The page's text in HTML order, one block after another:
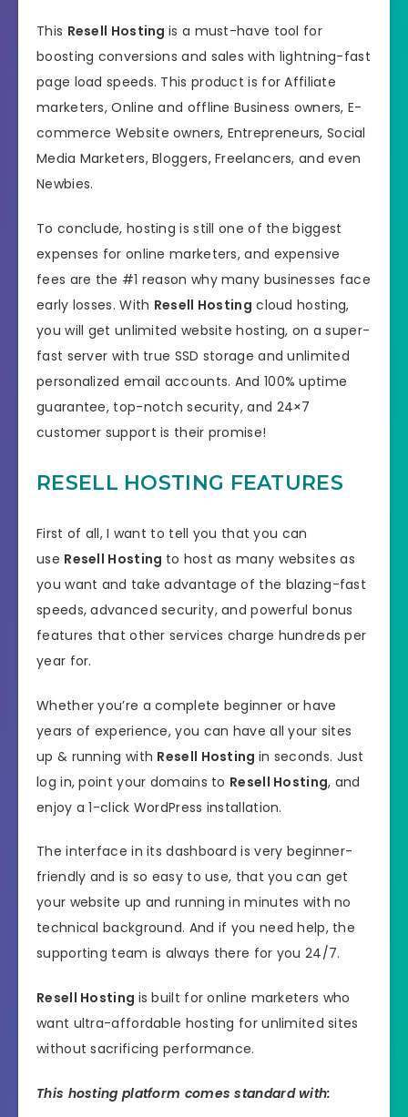
This Resell Hosting is a must-have tool for
boosting conversions and sales with lightning-fast
page load speeds. This product is for Affiliate
marketers, Online and offline Business owners, E-
commerce Website owners, Entrepreneurs, Social
Media Marketers, Bloggers, Freelancers, and even
Newbies.
To conclude, hosting is still one of the biggest
expenses for online marketers, and expensive
fees are the #1 reason why many businesses face
early losses. With Resell Hosting cloud hosting,
you will get unlimited website hosting, on a super-
fast server with true SSD storage and unlimited
personalized email accounts. And 100% uptime
guarantee, top-notch security, and 24×7
customer support is their promise!
RESELL HOSTING FEATURES
First of all, I want to tell you that you can
use Resell Hosting to host as many websites as
you want and take advantage of the blazing-fast
speeds, advanced security, and powerful bonus
features that other services charge hundreds per
year for.
Whether you’re a complete beginner or have
years of experience, you can have all your sites
up & running with Resell Hosting in seconds. Just
log in, point your domains to Resell Hosting, and
enjoy a 1-click WordPress installation.
The interface in its dashboard is very beginner-
friendly and is so easy to use, that you can get
your website up and running in minutes with no
technical background. And if you need help, the
supporting team is always there for you 24/7.
Resell Hosting is built for online marketers who
want ultra-affordable hosting for unlimited sites
without sacrificing performance.
This hosting platform comes standard with: